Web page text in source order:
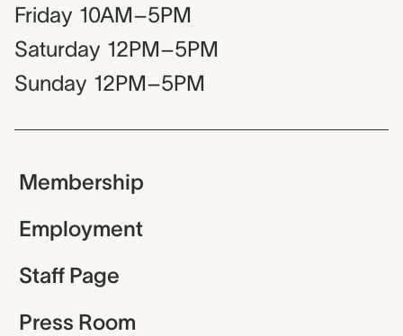
Friday 10AM–5PM
Saturday 12PM–5PM
Sunday 12PM–5PM
Membership
Employment
Staff Page
Press Room